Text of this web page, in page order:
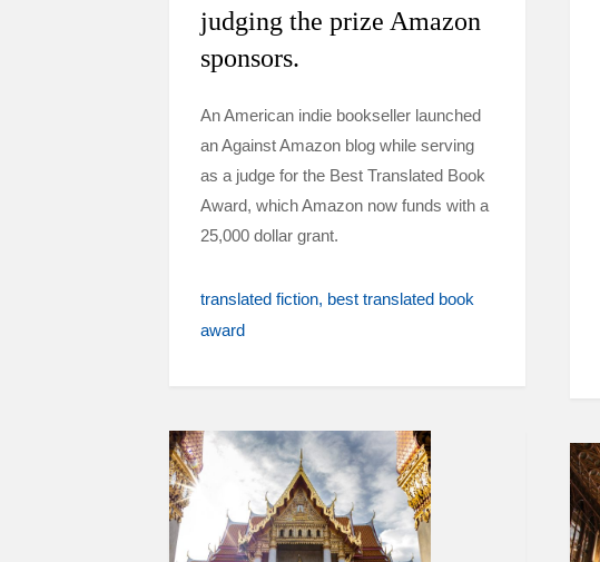
judging the prize Amazon
sponsors.
An American indie bookseller launched
an Against Amazon blog while serving
as a judge for the Best Translated Book
Award, which Amazon now funds with a
25,000 dollar grant.
translated fiction best translated book
award